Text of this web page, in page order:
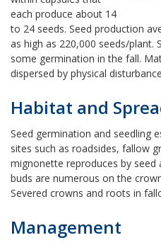
each produce about 14
to 24 seeds. Seed production
as high as 220,000 seeds/plant.
some germination in the fall.
dispersed by physical
Habitat and
Seed germination and seedling
sites such as roadsides, fallow
mignonette reproduces by seed
buds are numerous on the
Severed crowns and roots in
Management